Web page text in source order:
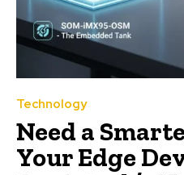
Technology
Need a
Your Edge